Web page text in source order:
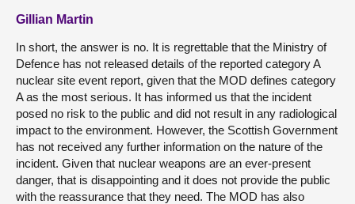
Gillian Martin
In short, the answer is no. It is regrettable that the Ministry of
Defence has not released details of the reported category A
nuclear site event report, given that the MOD defines category
A as the most serious. It has informed us that the incident
posed no risk to the public and did not result in any radiological
impact to the environment. However, the Scottish Government
has not received any further information on the nature of the
incident. Given that nuclear weapons are an ever-present
danger, that is disappointing and it does not provide the public
with the reassurance that they need. The MOD has also